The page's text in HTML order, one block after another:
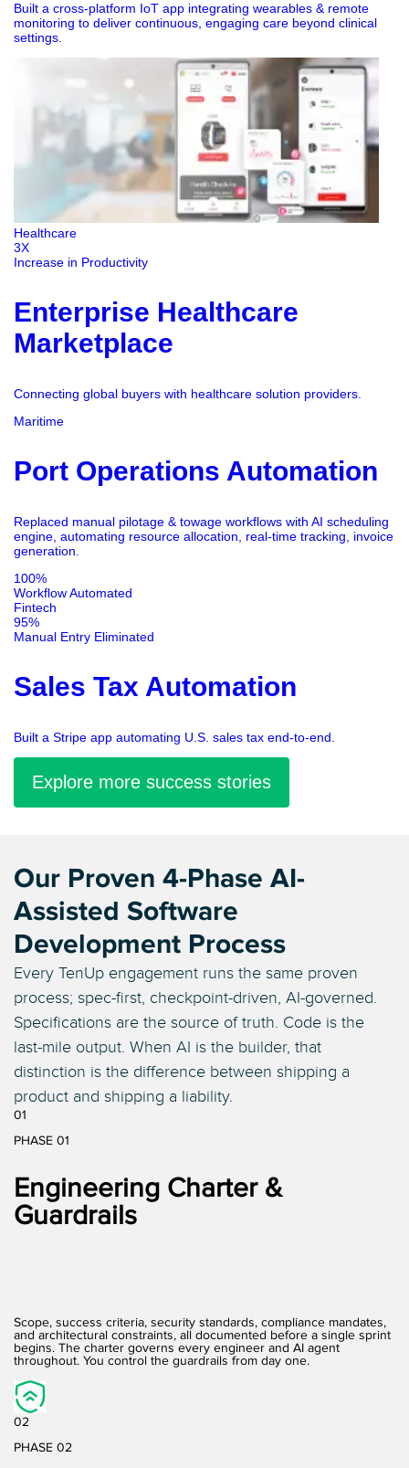
Built a cross-platform IoT app integrating wearables & remote
monitoring to deliver continuous, engaging care beyond clinical
settings.
Healthcare
3X
Increase in Productivity
Enterprise Healthcare
Marketplace
Connecting global buyers with healthcare solution providers.
Maritime
Port Operations Automation
Replaced manual pilotage & towage workflows with AI scheduling
engine, automating resource allocation, real-time tracking, invoice
generation.
100%
Workflow Automated
Fintech
95%
Manual Entry Eliminated
Sales Tax Automation
Built a Stripe app automating U.S. sales tax end-to-end.
Explore more success stories
Our Proven 4-Phase AI-
Assisted Software
Development Process
Every TenUp engagement runs the same proven
process; spec-first, checkpoint-driven, AI-governed.
Specifications are the source of truth. Code is the
last-mile output. When AI is the builder, that
distinction is the difference between shipping a
product and shipping a liability.
01
PHASE 01
Engineering Charter &
Guardrails
Scope, success criteria, security standards, compliance mandates,
and architectural constraints, all documented before a single sprint
begins. The charter governs every engineer and AI agent
throughout. You control the guardrails from day one.
02
PHASE 02